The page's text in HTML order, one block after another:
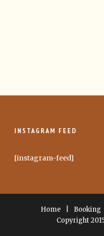
INSTAGRAM FEED
[instagram-feed]
Home Booking
Copyright